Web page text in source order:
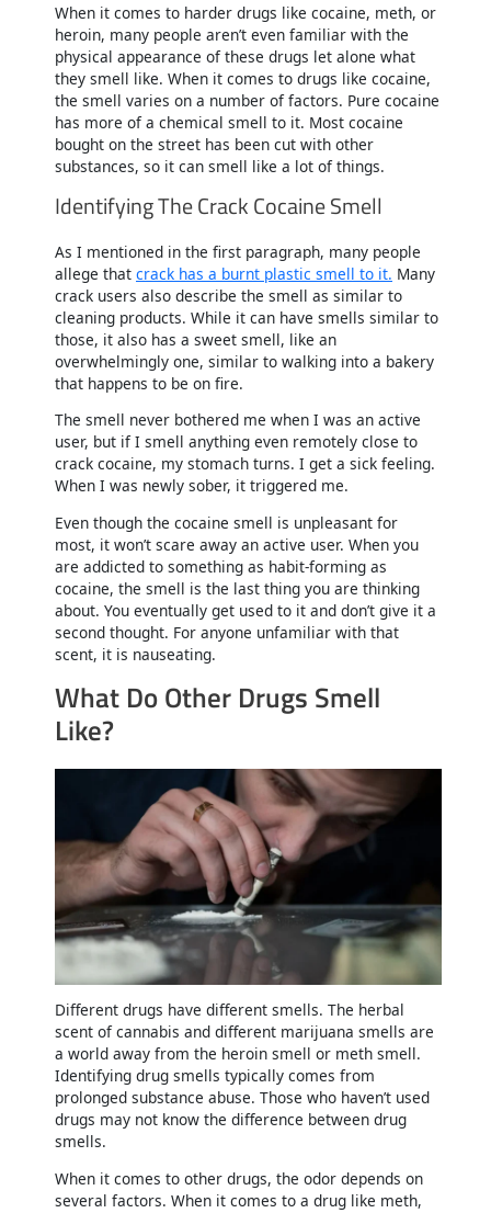
When it comes to harder drugs like cocaine, meth, or
heroin, many people aren’t even familiar with the
physical appearance of these drugs let alone what
they smell like. When it comes to drugs like cocaine,
the smell varies on a number of factors. Pure cocaine
has more of a chemical smell to it. Most cocaine
bought on the street has been cut with other
substances, so it can smell like a lot of things.
Identifying The Crack Cocaine Smell
As I mentioned in the first paragraph, many people
allege that crack has a burnt plastic smell to it. Many
crack users also describe the smell as similar to
cleaning products. While it can have smells similar to
those, it also has a sweet smell, like an
overwhelmingly one, similar to walking into a bakery
that happens to be on fire.
The smell never bothered me when I was an active
user, but if I smell anything even remotely close to
crack cocaine, my stomach turns. I get a sick feeling.
When I was newly sober, it triggered me.
Even though the cocaine smell is unpleasant for
most, it won’t scare away an active user. When you
are addicted to something as habit-forming as
cocaine, the smell is the last thing you are thinking
about. You eventually get used to it and don’t give it a
second thought. For anyone unfamiliar with that
scent, it is nauseating.
What Do Other Drugs Smell
Like?
Different drugs have different smells. The herbal
scent of cannabis and different marijuana smells are
a world away from the heroin smell or meth smell.
Identifying drug smells typically comes from
prolonged substance abuse. Those who haven’t used
drugs may not know the difference between drug
smells.
When it comes to other drugs, the odor depends on
several factors. When it comes to a drug like meth,